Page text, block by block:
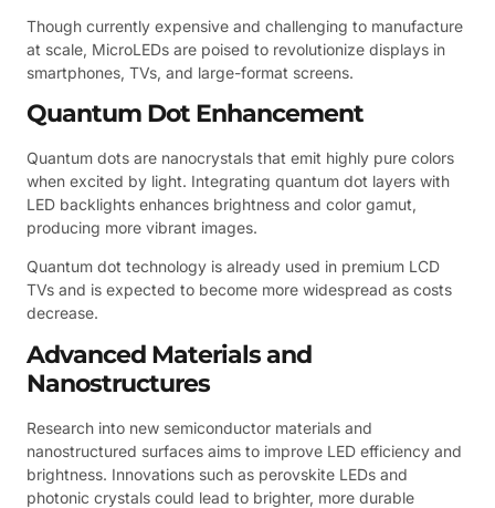
Though currently expensive and challenging to manufacture
at scale, MicroLEDs are poised to revolutionize displays in
smartphones, TVs, and large-format screens.
Quantum Dot Enhancement
Quantum dots are nanocrystals that emit highly pure colors
when excited by light. Integrating quantum dot layers with
LED backlights enhances brightness and color gamut,
producing more vibrant images.
Quantum dot technology is already used in premium LCD
TVs and is expected to become more widespread as costs
decrease.
Advanced Materials and
Nanostructures
Research into new semiconductor materials and
nanostructured surfaces aims to improve LED efficiency and
brightness. Innovations such as perovskite LEDs and
photonic crystals could lead to brighter, more durable